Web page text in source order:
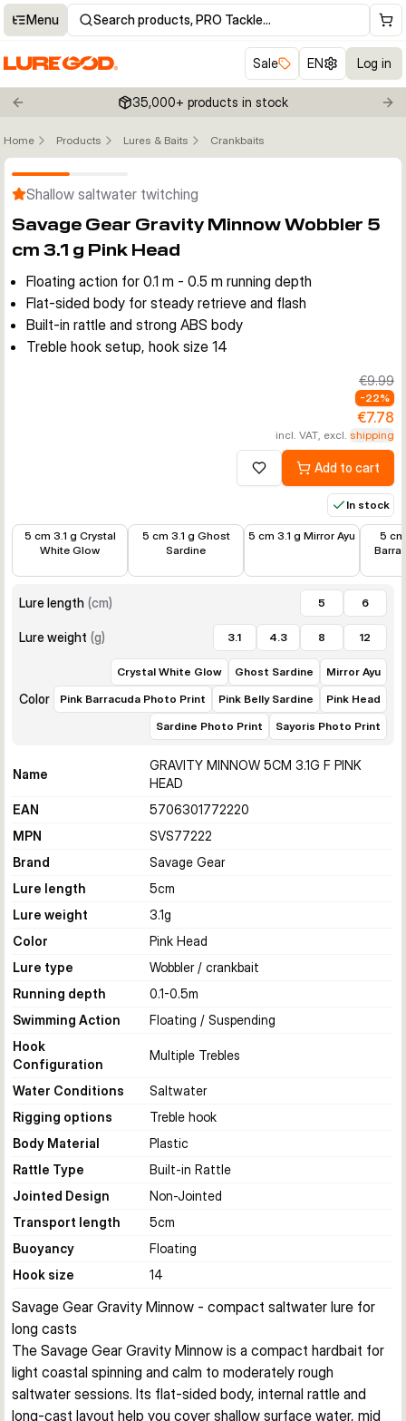
Menu Search products, PRO Tackle…
Sale EN Log in
Previous slide 35,000+ products in stock
Home Products Lures & Baits Crankbaits
Shallow saltwater twitching
Savage Gear Gravity Minnow Wobbler 5
cm 3.1 g Pink Head
Floating action for 0.1 m - 0.5 m running depth
Flat-sided body for steady retrieve and flash
Built-in rattle and strong ABS body
Treble hook setup, hook size 14
€9.99
-22%
€7.78
incl. VAT, excl. shipping
Add to wishlistAdd to cart
In stock
5 cm 3.1 g Crystal
White Glow
5 cm 3.1 g Ghost
Sardine
5 cm 3.1 g Mirror Ayu
€7.78
5
Lure length (cm) 5 6
Lure weight (g) 3.1 4.3 8 12
Color
Crystal White Glow Ghost Sardine
Mirror Ayu
Pink Barracuda Photo Print
Pink Belly Sardine
Pink Head
Sardine Photo Print
Sayoris Photo Print
Name
GRAVITY MINNOW 5CM 3.1G F PINK
HEAD
EAN
5706301772220
MPN
SVS77222
Brand
Savage Gear
Lure length
5cm
Lure weight
3.1g
Color
Pink Head
Lure type
Wobbler / crankbait
Running depth
0.1-0.5m
Swimming Action
Floating / Suspending
Hook
Configuration
Multiple Trebles
Water Conditions
Saltwater
Rigging options
Treble hook
Body Material
Plastic
Rattle Type
Built-in Rattle
Jointed Design
Non-Jointed
Transport length
5cm
Buoyancy
Floating
Hook size
14
Savage Gear Gravity Minnow - compact saltwater lure for
long casts
The Savage Gear Gravity Minnow is a compact hardbait for
light coastal spinning and calm to moderately rough
saltwater sessions. Its flat-sided body, internal rattle and
long-cast layout help you cover shallow surface water, mid